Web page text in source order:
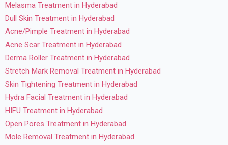
Melasma Treatment in Hyderabad
Dull Skin Treatment in Hyderabad
Acne/Pimple Treatment in Hyderabad
Acne Scar Treatment in Hyderabad
Derma Roller Treatment in Hyderabad
Stretch Mark Removal Treatment in Hyderabad
Skin Tightening Treatment in Hyderabad
Hydra Facial Treatment in Hyderabad
HIFU Treatment in Hyderabad
Open Pores Treatment in Hyderabad
Mole Removal Treatment in Hyderabad